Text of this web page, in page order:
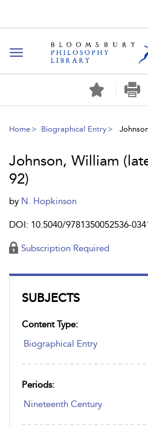
Toggle
navigation
Home Biographical Entry
SUBJECTS
Content Type:
Biographical Entry
Periods:
Nineteenth Century
Johnson, William
92)
by N. Hopkinson
DOI: 10.5040/9781350052536-
Subscription Required